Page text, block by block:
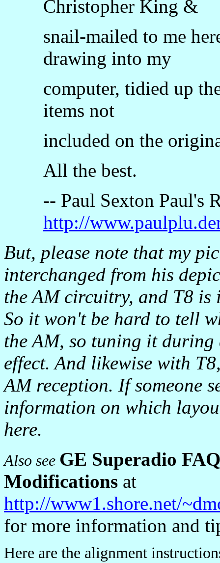
Christopher King &
snail-mailed to me
drawing into my
computer, tidied up
items not
included on the
All the best.
-- Paul Sexton Paul's
http://
But, please note that my
interchanged from his
the AM circuitry, and T8
So it won't be hard to tell
the AM, so tuning it
effect. And likewise with
AM reception. If someone
information on which
here.
Also see GE Superadio
Modifications at
http://www1.shore.net/
for more information and
Here are the alignment